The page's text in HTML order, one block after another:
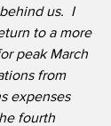
us.  I
to a more
peak March
from
expenses
fourth